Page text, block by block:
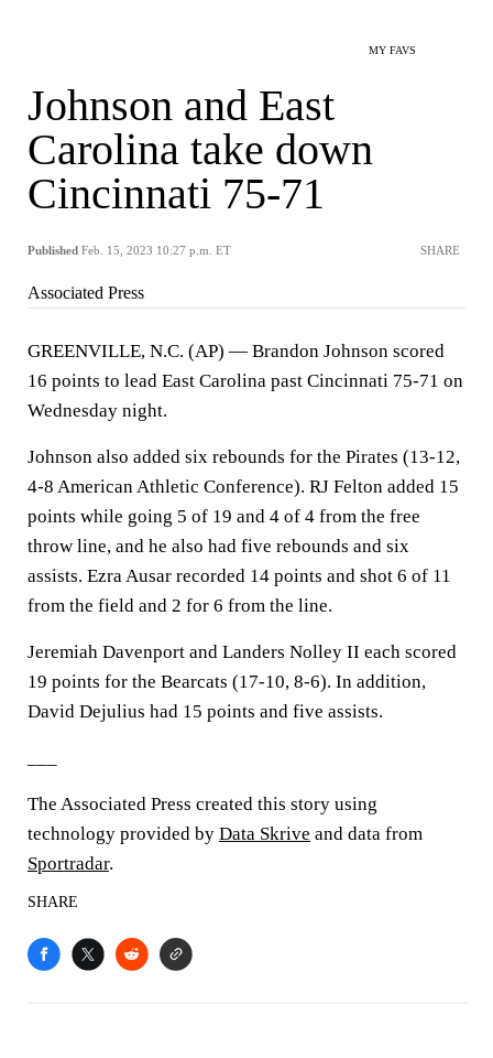
MY FAVS
Johnson and East
Carolina take down
Cincinnati 75-71
Published Feb. 15, 2023 10:27 p.m. ET SHARE
Associated Press
GREENVILLE, N.C. (AP) — Brandon Johnson scored
16 points to lead East Carolina past Cincinnati 75-71 on
Wednesday night.
Johnson also added six rebounds for the Pirates (13-12,
4-8 American Athletic Conference). RJ Felton added 15
points while going 5 of 19 and 4 of 4 from the free
throw line, and he also had five rebounds and six
assists. Ezra Ausar recorded 14 points and shot 6 of 11
from the field and 2 for 6 from the line.
Jeremiah Davenport and Landers Nolley II each scored
19 points for the Bearcats (17-10, 8-6). In addition,
David Dejulius had 15 points and five assists.
The Associated Press created this story using
technology provided by Data Skrive and data from
Sportradar.
SHARE